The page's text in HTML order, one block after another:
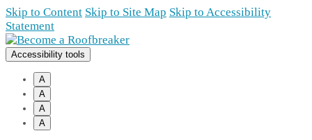
Skip to Content Skip to Site Map Skip to Accessibility
Statement
Accessibility tools
A
A
A
A